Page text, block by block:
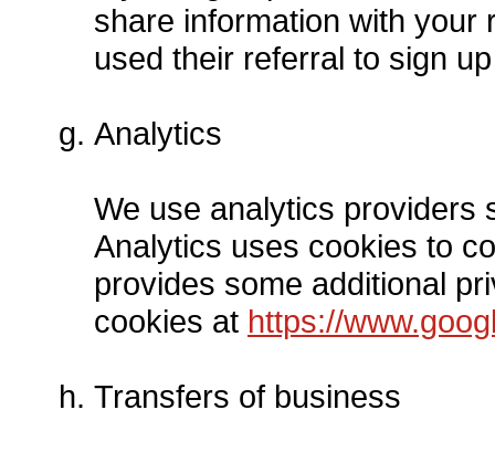
share information with your
used their referral to sign
Analytics
We use analytics providers
Analytics uses cookies to
provides some additional
cookies at https://
Transfers of business